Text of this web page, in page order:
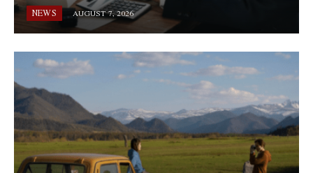
NEWS AUGUST 7, 2026